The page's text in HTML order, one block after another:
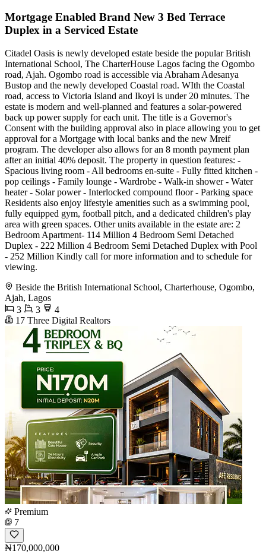
Mortgage Enabled Brand New 3 Bed Terrace
Duplex in a Serviced Estate
Citadel Oasis is newly developed estate beside the popular British
International School, The CharterHouse Lagos facing the Ogombo
road, Ajah. Ogombo road is accessible via Abraham Adesanya
Bustop and the newly developed Coastal road. WIth the Coastal
road, access to Victoria Island and Ikoyi is under 20 minutes. The
estate is modern and well-planned and features a solar-powered
back up power supply for each unit. The title is a Governor's
Consent with the building approval also in place allowing you to get
approval for a Mortgage with local banks and the new Mreif
program. The developer also allows for an 8 month payment plan
after an initial 40% deposit. The property in question features: -
Spacious living room - All bedrooms en-suite - Fully fitted kitchen -
pop ceilings - Family lounge - Wardrobe - Walk-in shower - Water
heater - Solar power - Interlocked compound floor - Parking space
Residents also enjoy lifestyle amenities such as a swimming pool,
fully equipped gym, football pitch, and a dedicated children's play
area with green spaces. Other units available in the estate are: 2
Bedroom Apartment- 114 Million 4 Bedroom Semi Detached
Duplex - 222 Million 4 Bedroom Semi Detached Duplex with Pool
- 252 Million Kindly call for more information and to schedule for
viewing.
Beside the British International School, Charterhouse, Ogombo,
Ajah, Lagos
3
3
4
17 Three Digital Realtors
Premium
7
₦170,000,000